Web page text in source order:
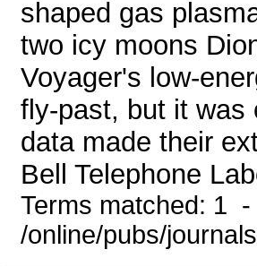
shaped gas
two icy moons
Voyager's low-
fly-past, but it was
data made their
Bell Telephone
Terms matched: 1
/online/pubs/